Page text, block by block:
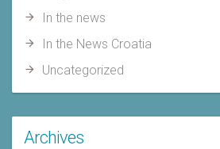
In the news
In the News Croatia
Uncategorized
Archives